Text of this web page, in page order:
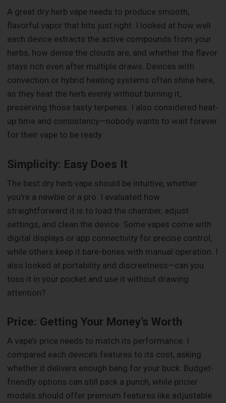
A great dry herb vape needs to produce smooth,
flavorful vapor that hits just right. I looked at how well
each device extracts the active compounds from your
herbs, how dense the clouds are, and whether the flavor
stays rich even after multiple draws. Devices with
convection or hybrid heating systems often shine here,
as they heat the herb evenly without burning it,
preserving those tasty terpenes. I also considered heat-
up time and consistency—nobody wants to wait forever
for their vape to be ready.
Simplicity: Easy Does It
The best dry herb vape should be intuitive, whether
you’re a newbie or a pro. I evaluated how
straightforward it is to load the chamber, adjust
settings, and clean the device. Some vapes come with
digital displays or app connectivity for precise control,
while others keep it bare-bones with manual operation. I
also looked at portability and discreetness—can you
toss it in your pocket and use it without drawing
attention?
Price: Getting Your Money’s Worth
A vape’s price needs to match its performance. I
compared each device’s features to its cost, asking
whether it delivers enough bang for your buck. Budget-
friendly options can still pack a punch, while pricier
models should offer premium features like adjustable